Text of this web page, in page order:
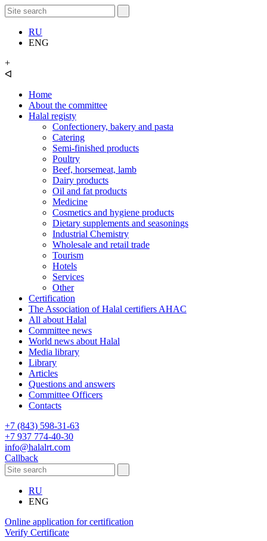
RU
ENG
+
ᐊ
Home
About the committee
Halal registy
Confectionery, bakery and pasta
Catering
Semi-finished products
Poultry
Beef, horsemeat, lamb
Dairy products
Oil and fat products
Medicine
Cosmetics and hygiene products
Dietary supplements and seasonings
Industrial Chemistry
Wholesale and retail trade
Tourism
Hotels
Services
Other
Certification
The Association of Halal certifiers AHAC
All about Halal
Committee news
World news about Halal
Media library
Library
Articles
Questions and answers
Committee Officers
Contacts
+7 (843) 598-31-63
+7 937 774-40-30
info@halalrt.com
Callback
RU
ENG
Online application for certification
Verify Certificate